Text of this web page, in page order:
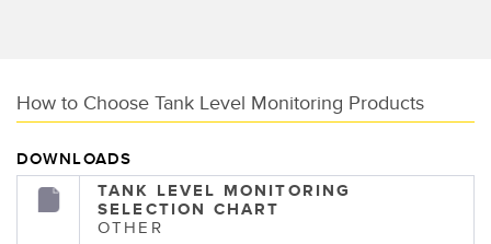
How to Choose Tank Level Monitoring Products
DOWNLOADS
TANK LEVEL MONITORING
SELECTION CHART
OTHER